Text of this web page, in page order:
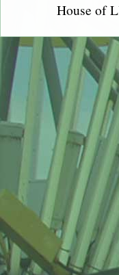
House of